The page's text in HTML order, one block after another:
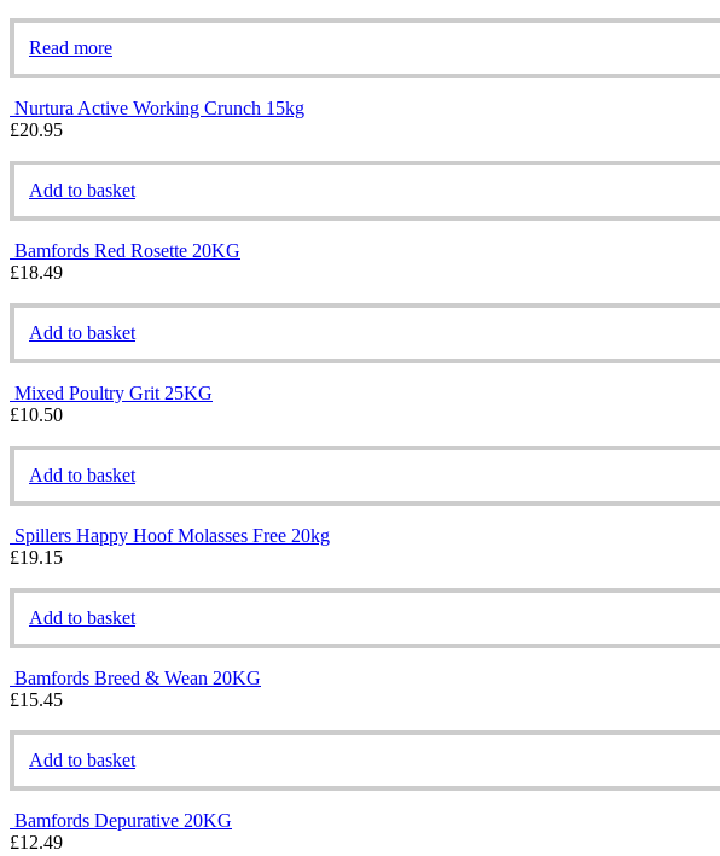
Read more
Nurtura Active Working Crunch 15kg
£20.95
Add to basket
Bamfords Red Rosette 20KG
£18.49
Add to basket
Mixed Poultry Grit 25KG
£10.50
Add to basket
Spillers Happy Hoof Molasses Free 20kg
£19.15
Add to basket
Bamfords Breed & Wean 20KG
£15.45
Add to basket
Bamfords Depurative 20KG
£12.49